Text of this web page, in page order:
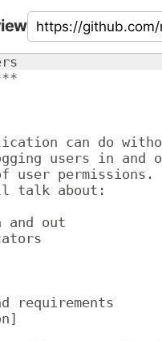
can do
users in and
user
talk about:
and out
requirements